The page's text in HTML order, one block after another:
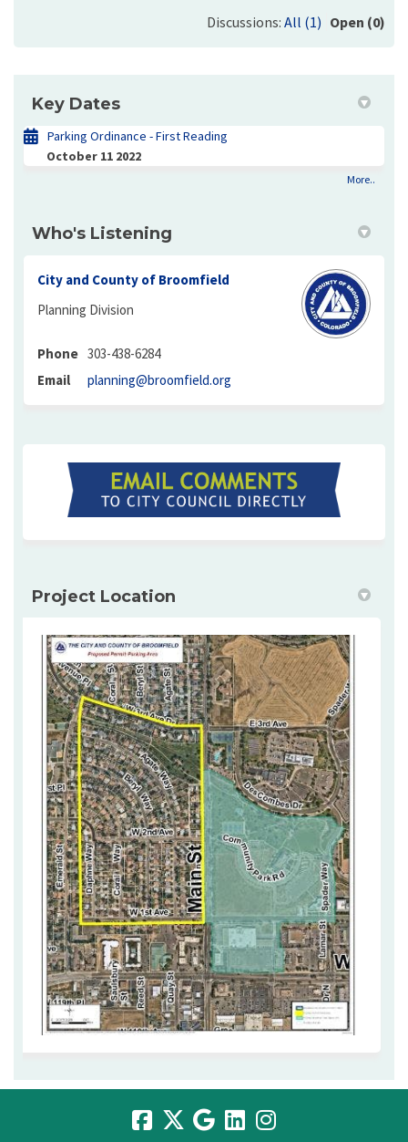
Discussions: All (1) Open (0)
Key Dates
Parking Ordinance - First Reading
October 11 2022
More..
Who's Listening
City and County of Broomfield
Planning Division
Phone 303-438-6284
Email
planning@broomfield.org
Project Location